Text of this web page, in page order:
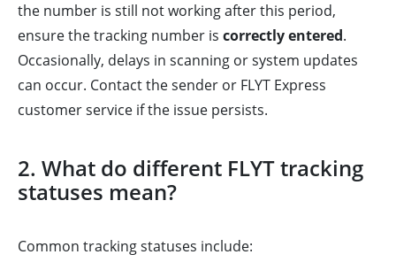
the number is still not working after this period,
ensure the tracking number is correctly entered.
Occasionally, delays in scanning or system updates
can occur. Contact the sender or FLYT Express
customer service if the issue persists.
2. What do different FLYT tracking
statuses mean?
Common tracking statuses include: